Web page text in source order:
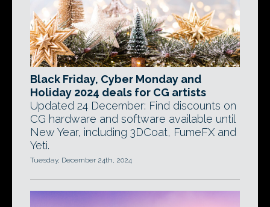
Black Friday, Cyber Monday and
Holiday 2024 deals for CG artists
Updated 24 December: Find discounts on
CG hardware and software available until
New Year, including 3DCoat, FumeFX and
Yeti.
Tuesday, December 24th, 2024